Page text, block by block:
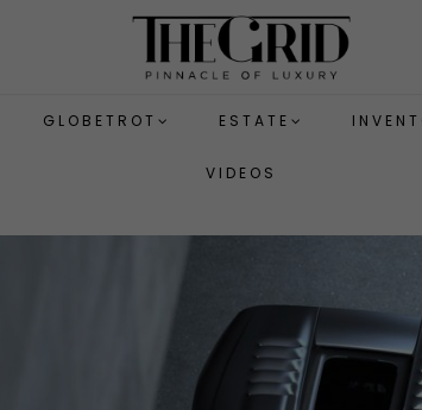
GLOBETROT ESTATE
VIDEOS